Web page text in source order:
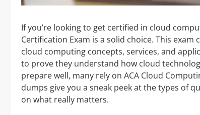
If you’re looking to get certified in cloud
Certification Exam is a solid choice. This exam
cloud computing concepts, services, and
to prove they understand how cloud
prepare well, many rely on ACA Cloud
dumps give you a sneak peek at the types of
on what really matters.